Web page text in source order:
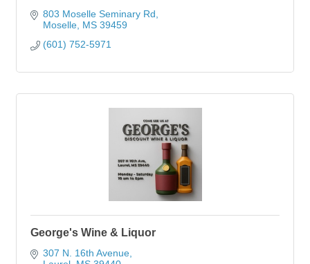
803 Moselle Seminary Rd
Moselle MS 39459
(601) 752-5971
George's Wine & Liquor
307 N. 16th Avenue